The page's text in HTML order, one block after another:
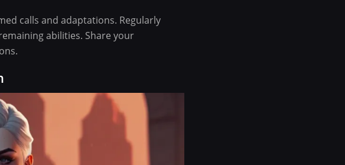
calls and adaptations. Regularly
abilities. Share your